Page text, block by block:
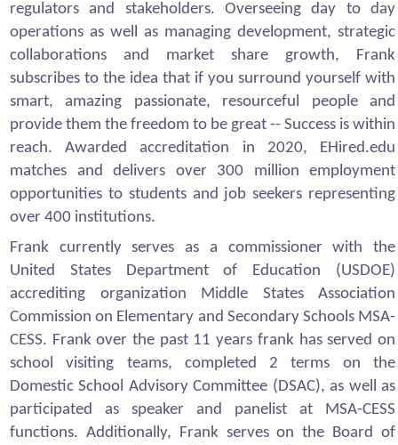
regulators and stakeholders. Overseeing day to day
operations as well as managing development, strategic
collaborations and market share growth, Frank
subscribes to the idea that if you surround yourself with
smart, amazing passionate, resourceful people and
provide them the freedom to be great -- Success is within
reach. Awarded accreditation in 2020, EHired.edu
matches and delivers over 300 million employment
opportunities to students and job seekers representing
over 400 institutions.
Frank currently serves as a commissioner with the
United States Department of Education (USDOE)
accrediting organization Middle States Association
Commission on Elementary and Secondary Schools MSA-
CESS. Frank over the past 11 years frank has served on
school visiting teams, completed 2 terms on the
Domestic School Advisory Committee (DSAC), as well as
participated as speaker and panelist at MSA-CESS
functions. Additionally, Frank serves on the Board of